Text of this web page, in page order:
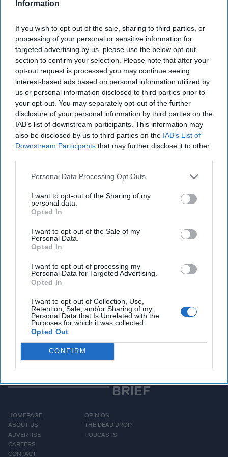
Information
If you wish to opt-out of the sale, sharing to third parties, or
processing of your personal or sensitive information for
targeted advertising by us, please use the below opt-out
section to confirm your selection. Please note that after your
opt-out request is processed you may continue seeing
interest-based ads based on personal information utilized by
us or personal information disclosed to third parties prior to
your opt-out. You may separately opt-out of the further
disclosure of your personal information by third parties on the
IAB’s list of downstream participants. This information may
also be disclosed by us to third parties on the IAB’s List of
Downstream Participants that may further disclose it to other
Personal Data Processing Opt Outs
I want to opt-out of the Sharing of my
personal data.
Opted In
I want to opt-out of the Sale of my
Personal Data.
Opted In
I want to opt-out of processing my
Personal Data for Targeted Advertising.
Opted In
I want to opt-out of Collection, Use,
Retention, Sale, and/or Sharing of my
Personal Data that Is Unrelated with the
Purposes for which it was collected.
Opted Out
CONFIRM
figure out – Russians seem to be pretty bad at behaving
Not Imaging It: Russia’s Army Is Inept.They quoted B.A.
Friedman, a militaryhistorian and tactician saying: “This
isn’t a good army executing a bad plan. It isn’t a good army
executing outdated or out-of-context tactics. It’s a bad
army!” Of course, bad armies can ruin your day – or your
country, but we didn’t expect this.
ALL SIGNS POINT ONE WAY:Apparently, Bellingcat
Executive Director@christogrozevshared a meme on
social media showing a typical – though slightly altered -
road sign in Ukraine. It looked like any old road sign you’d
see with a blue background and white lettering with arrows
showing driver’s the way to different locations. Someone
changed the names of the destinations, however. The
take down street signs in order to confuse oncoming
Russian troops. The state road signs agency went one step
yourselves.”
Access all of The Cipher Brief’s national security-
focused expert insight by becoming a Cipher Brief
Sign Up
Log In
HOMEPAGE
ABOUT US
ADVERTISE
CAREERS
CONTACT
OPINION
THE DEAD DROP
PODCASTS